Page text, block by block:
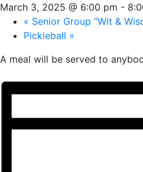
March 3, 2025 @ 6:00 pm -
« Senior Group “Wit &
Pickleball »
A meal will be served to